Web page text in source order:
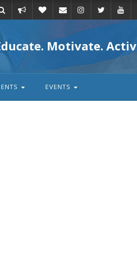
action
Motivate.
EVENTS